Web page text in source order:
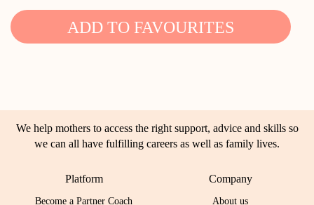
ADD TO FAVOURITES
We help mothers to access the right support, advice and skills so
we can all have fulfilling careers as well as family lives.
Platform
Become a Partner Coach
Company
About us